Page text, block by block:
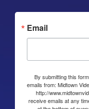
Email
By submitting this
emails from: Midtown
http://
receive emails at any